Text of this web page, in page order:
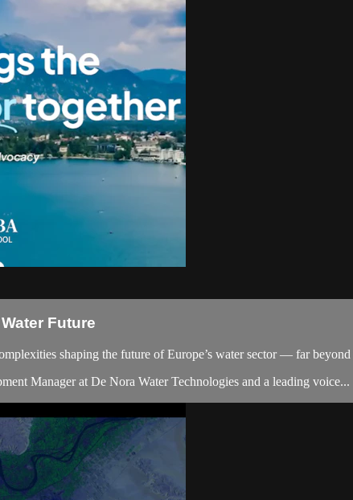
Future
shaping the future of Europe’s water sector — far
Manager at De Nora Water Technologies and a leading voice...